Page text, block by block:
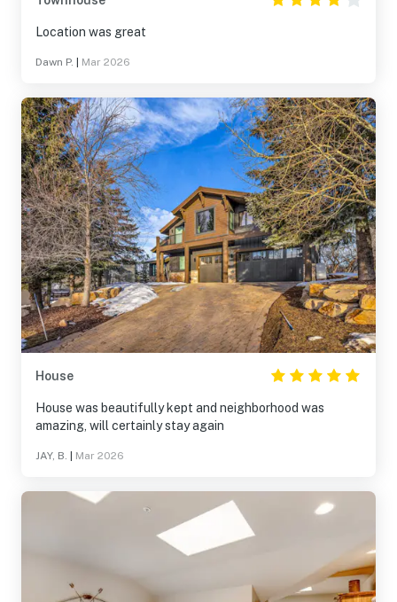
Location was great
Dawn P. Mar 2026
House
House was beautifully kept and neighborhood was
amazing, will certainly stay again
JAY, B. Mar 2026